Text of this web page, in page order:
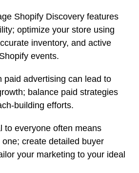
Shopify Discovery features
optimize your store using
inventory, and active
events.
paid advertising can lead to
balance paid strategies
building efforts.
to everyone often means
create detailed buyer
your marketing to your ideal